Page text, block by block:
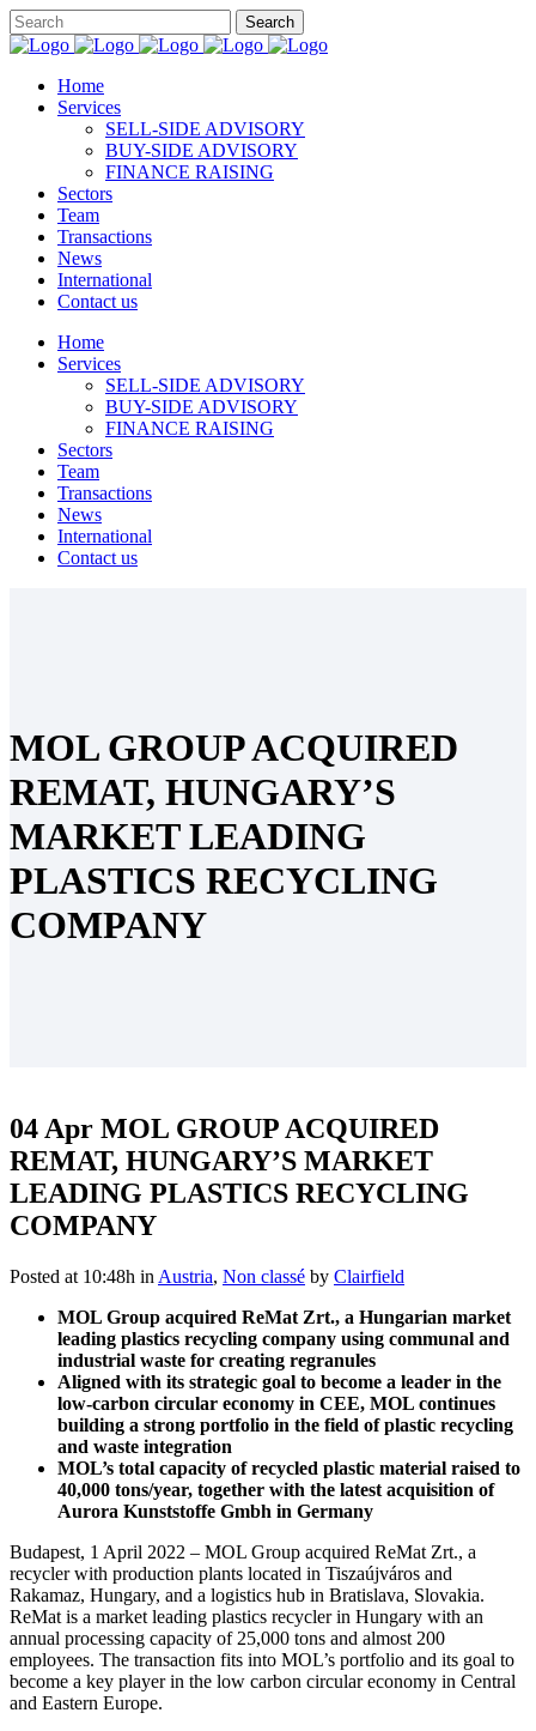
Home
Services
SELL-SIDE ADVISORY
BUY-SIDE ADVISORY
FINANCE RAISING
Sectors
Team
Transactions
News
International
Contact us
Home
Services
SELL-SIDE ADVISORY
BUY-SIDE ADVISORY
FINANCE RAISING
Sectors
Team
Transactions
News
International
Contact us
MOL GROUP ACQUIRED
REMAT, HUNGARY’S
MARKET LEADING
PLASTICS RECYCLING
COMPANY
04 Apr MOL GROUP ACQUIRED
REMAT, HUNGARY’S MARKET
LEADING PLASTICS RECYCLING
COMPANY
Posted at 10:48h in Austria, Non classé by Clairfield
MOL Group acquired ReMat Zrt., a Hungarian market
leading plastics recycling company using communal and
industrial waste for creating regranules
Aligned with its strategic goal to become a leader in the
low-carbon circular economy in CEE, MOL continues
building a strong portfolio in the field of plastic recycling
and waste integration
MOL’s total capacity of recycled plastic material raised to
40,000 tons/year, together with the latest acquisition of
Aurora Kunststoffe Gmbh in Germany
Budapest, 1 April 2022 – MOL Group acquired ReMat Zrt., a
recycler with production plants located in Tiszaújváros and
Rakamaz, Hungary, and a logistics hub in Bratislava, Slovakia.
ReMat is a market leading plastics recycler in Hungary with an
annual processing capacity of 25,000 tons and almost 200
employees. The transaction fits into MOL’s portfolio and its goal to
become a key player in the low carbon circular economy in Central
and Eastern Europe.